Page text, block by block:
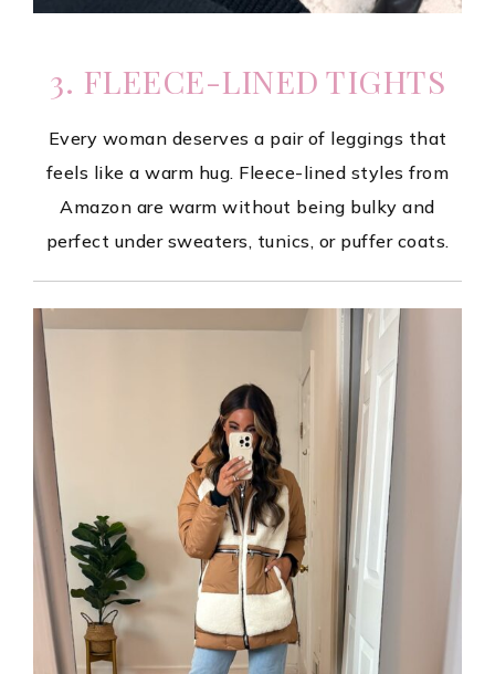
3. FLEECE-LINED TIGHTS
Every woman deserves a pair of leggings that
feels like a warm hug. Fleece-lined styles from
Amazon are warm without being bulky and
perfect under sweaters, tunics, or puffer coats.